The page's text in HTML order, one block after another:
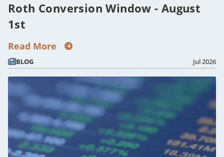
Roth Conversion Window - August
1st
Read More
BLOG Jul 2026